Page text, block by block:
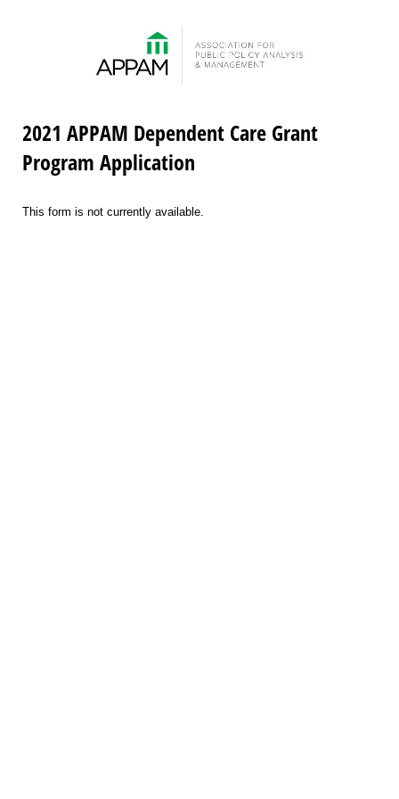
2021 APPAM Dependent Care Grant
Program Application
This form is not currently available.